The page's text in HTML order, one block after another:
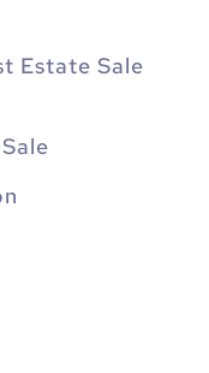
Estate Sale